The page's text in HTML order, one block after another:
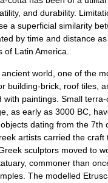
and durability.
a superficial similarity
by time and distance
Latin America.
world, one of the
building-brick, roof tiles,
with paintings. Small
as early as 3000 BC,
dating from the 7th
artists carried the craft
sculptors moved to
commoner than
The modelled